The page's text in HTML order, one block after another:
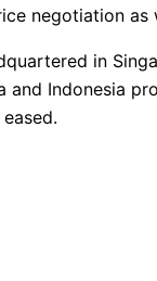
negotiation as
in
and Indonesia